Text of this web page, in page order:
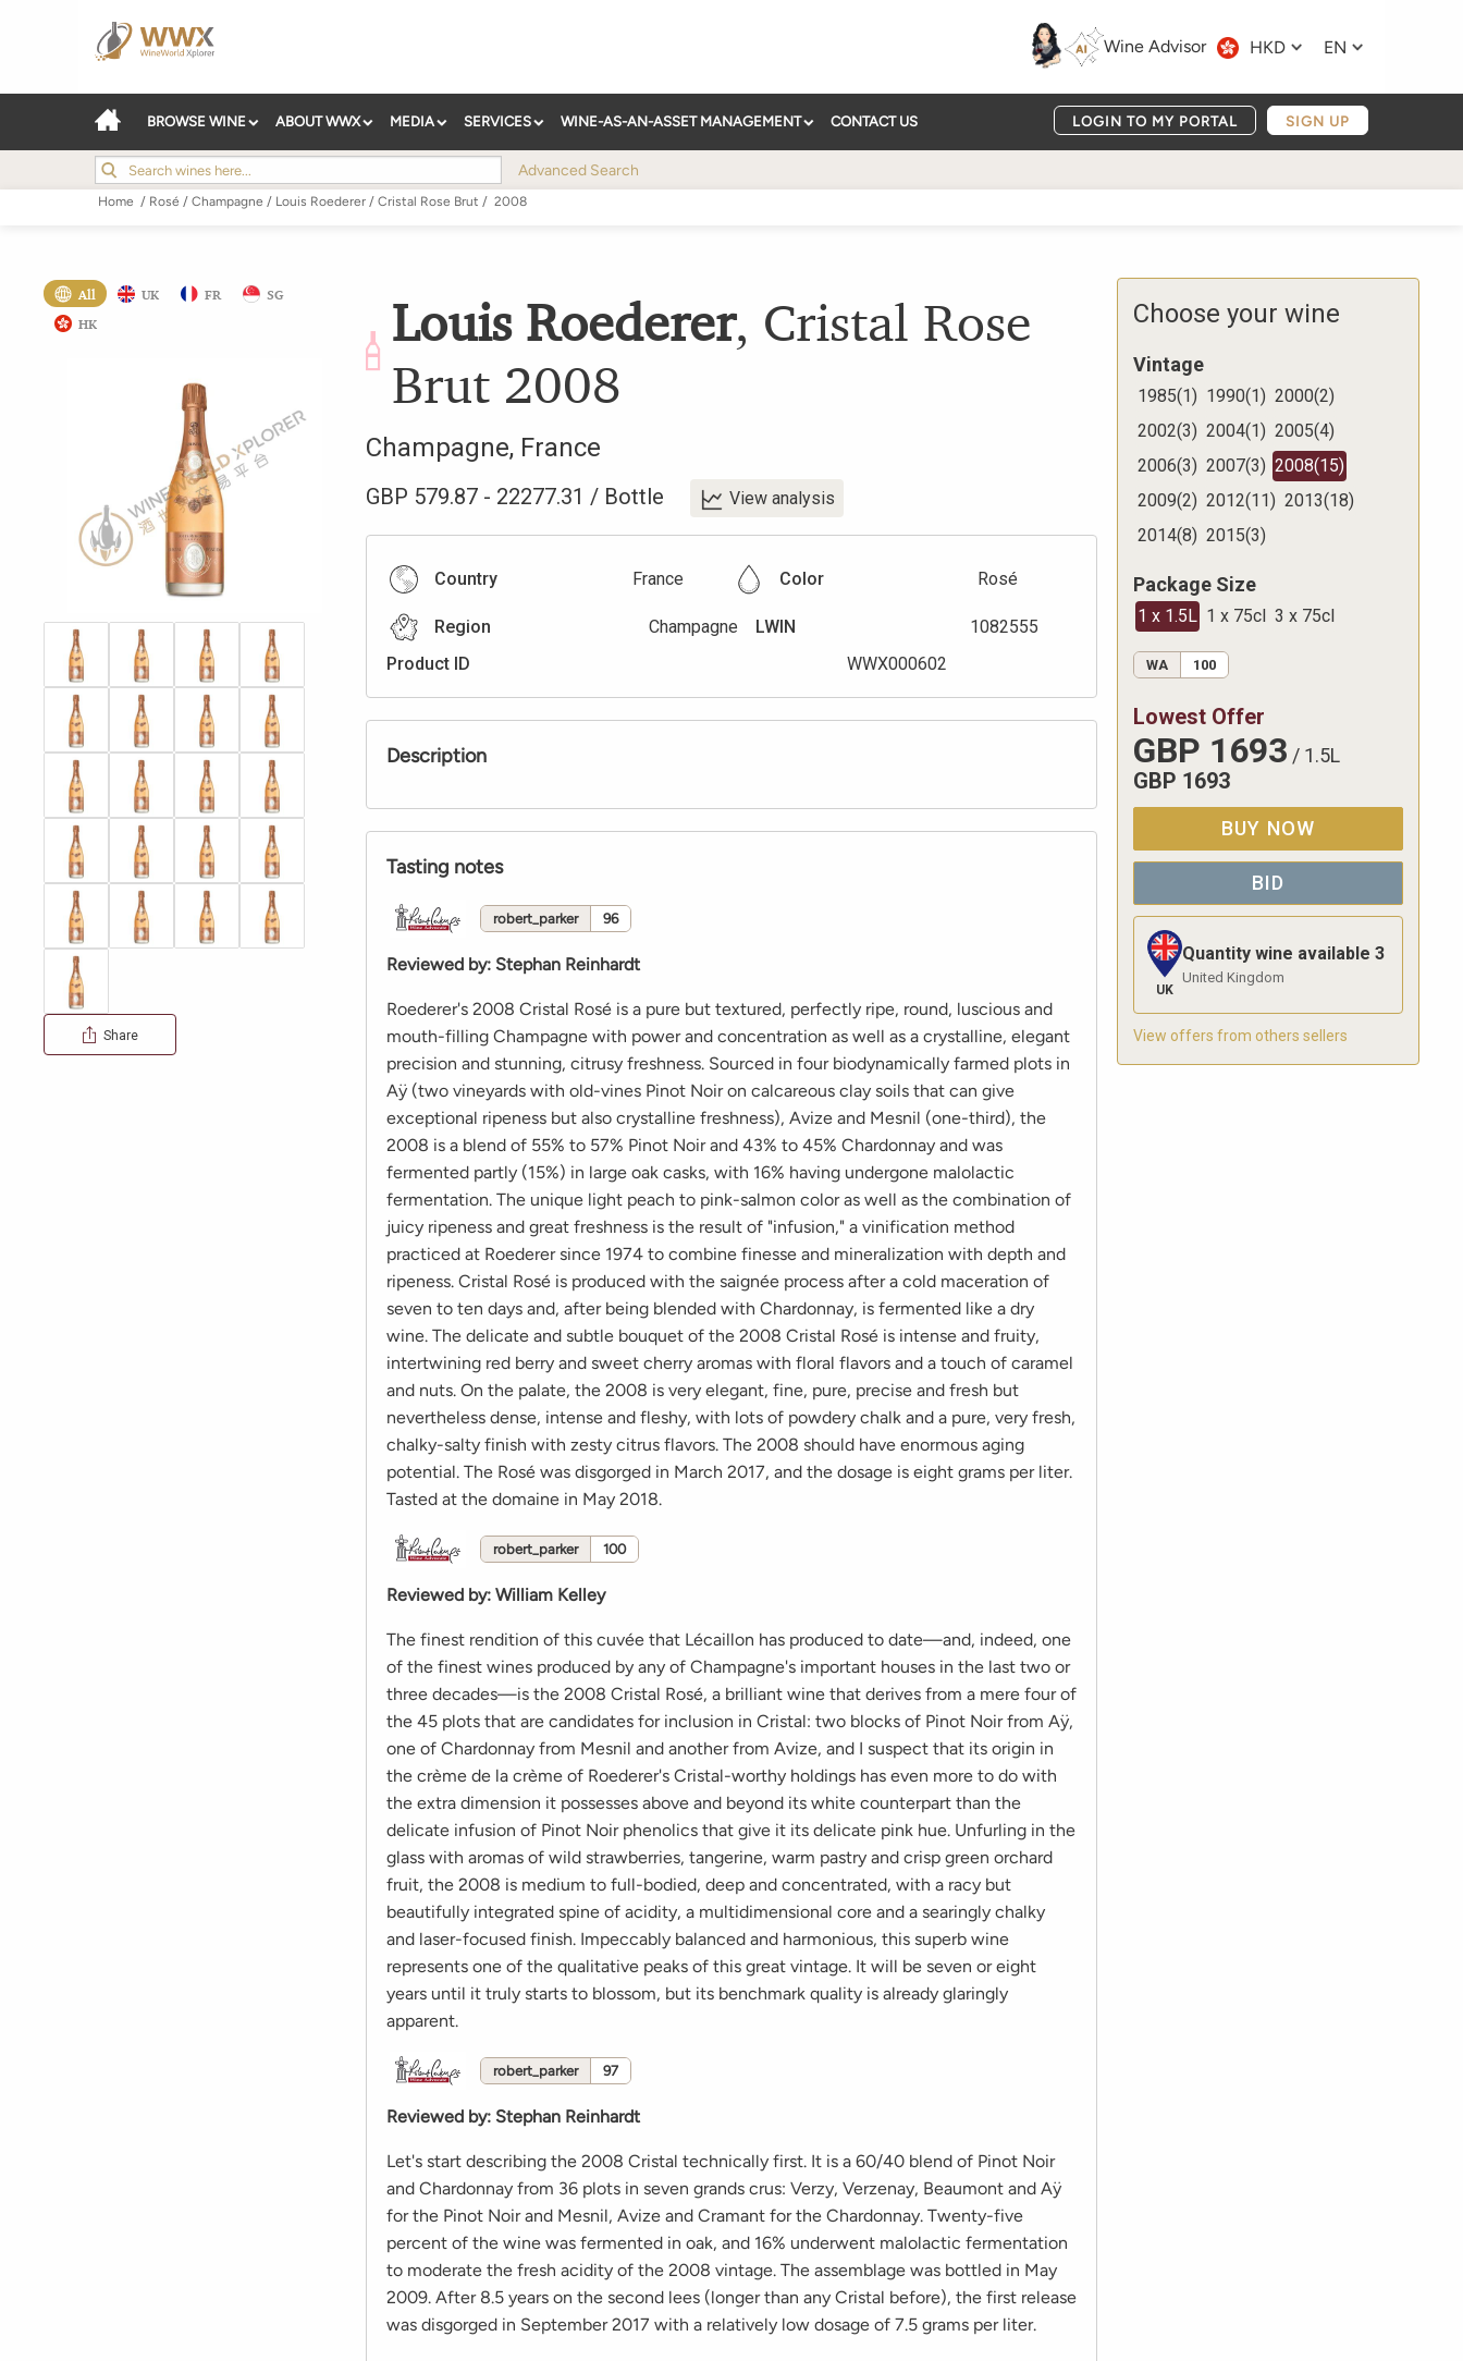
Wine Advisor HKD EN
BROWSE WINE ABOUT WWX MEDIA SERVICES WINE-AS-AN-ASSET MANAGEMENT CONTACT US LOGIN TO MY PORTAL SIGN UP
Advanced Search
Home / Rosé / Champagne / Louis Roederer / Cristal Rose Brut / 2008
All UK FR
SG
HK
Share
Louis Roederer, Cristal Rose
Brut 2008
Champagne, France
GBP 579.87 - 22277.31 / Bottle View analysis
Country France Color Rosé
Region Champagne LWIN
1082555
Product ID
WWX000602
Description
Tasting notes
robert_parker 96
Reviewed by: Stephan Reinhardt
Roederer's 2008 Cristal Rosé is a pure but textured, perfectly ripe, round, luscious and
mouth-filling Champagne with power and concentration as well as a crystalline, elegant
precision and stunning, citrusy freshness. Sourced in four biodynamically farmed plots in
Aÿ (two vineyards with old-vines Pinot Noir on calcareous clay soils that can give
exceptional ripeness but also crystalline freshness), Avize and Mesnil (one-third), the
2008 is a blend of 55% to 57% Pinot Noir and 43% to 45% Chardonnay and was
fermented partly (15%) in large oak casks, with 16% having undergone malolactic
fermentation. The unique light peach to pink-salmon color as well as the combination of
juicy ripeness and great freshness is the result of "infusion," a vinification method
practiced at Roederer since 1974 to combine finesse and mineralization with depth and
ripeness. Cristal Rosé is produced with the saignée process after a cold maceration of
seven to ten days and, after being blended with Chardonnay, is fermented like a dry
wine. The delicate and subtle bouquet of the 2008 Cristal Rosé is intense and fruity,
intertwining red berry and sweet cherry aromas with floral flavors and a touch of caramel
and nuts. On the palate, the 2008 is very elegant, fine, pure, precise and fresh but
nevertheless dense, intense and fleshy, with lots of powdery chalk and a pure, very fresh,
chalky-salty finish with zesty citrus flavors. The 2008 should have enormous aging
potential. The Rosé was disgorged in March 2017, and the dosage is eight grams per liter.
Tasted at the domaine in May 2018.
robert_parker 100
Reviewed by: William Kelley
The finest rendition of this cuvée that Lécaillon has produced to date—and, indeed, one
of the finest wines produced by any of Champagne's important houses in the last two or
three decades—is the 2008 Cristal Rosé, a brilliant wine that derives from a mere four of
the 45 plots that are candidates for inclusion in Cristal: two blocks of Pinot Noir from Aÿ,
one of Chardonnay from Mesnil and another from Avize, and I suspect that its origin in
the crème de la crème of Roederer's Cristal-worthy holdings has even more to do with
the extra dimension it possesses above and beyond its white counterpart than the
delicate infusion of Pinot Noir phenolics that give it its delicate pink hue. Unfurling in the
glass with aromas of wild strawberries, tangerine, warm pastry and crisp green orchard
fruit, the 2008 is medium to full-bodied, deep and concentrated, with a racy but
beautifully integrated spine of acidity, a multidimensional core and a searingly chalky
and laser-focused finish. Impeccably balanced and harmonious, this superb wine
represents one of the qualitative peaks of this great vintage. It will be seven or eight
years until it truly starts to blossom, but its benchmark quality is already glaringly
apparent.
robert_parker 97
Reviewed by: Stephan Reinhardt
Let's start describing the 2008 Cristal technically first. It is a 60/40 blend of Pinot Noir
and Chardonnay from 36 plots in seven grands crus: Verzy, Verzenay, Beaumont and Aÿ
for the Pinot Noir and Mesnil, Avize and Cramant for the Chardonnay. Twenty-five
percent of the wine was fermented in oak, and 16% underwent malolactic fermentation
to moderate the fresh acidity of the 2008 vintage. The assemblage was bottled in May
2009. After 8.5 years on the second lees (longer than any Cristal before), the first release
was disgorged in September 2017 with a relatively low dosage of 7.5 grams per liter.
Choose your wine
Vintage
1985(1) 1990(1) 2000(2)
2002(3) 2004(1) 2005(4)
2006(3) 2007(3) 2008(15)
2009(2) 2012(11) 2013(18)
2014(8) 2015(3)
Package Size
1 x 1.5L 1 x 75cl 3 x 75cl
WA 100
Lowest Offer
GBP 1693 / 1.5L
GBP 1693
BUY NOW
BID
UK
Quantity wine available 3
United Kingdom
View offers from others sellers